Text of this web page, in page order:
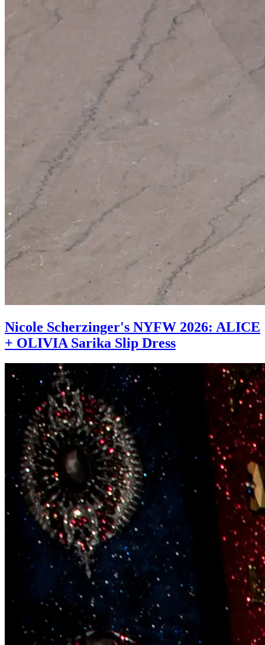
Nicole Scherzinger's NYFW 2026: ALICE
+ OLIVIA Sarika Slip Dress